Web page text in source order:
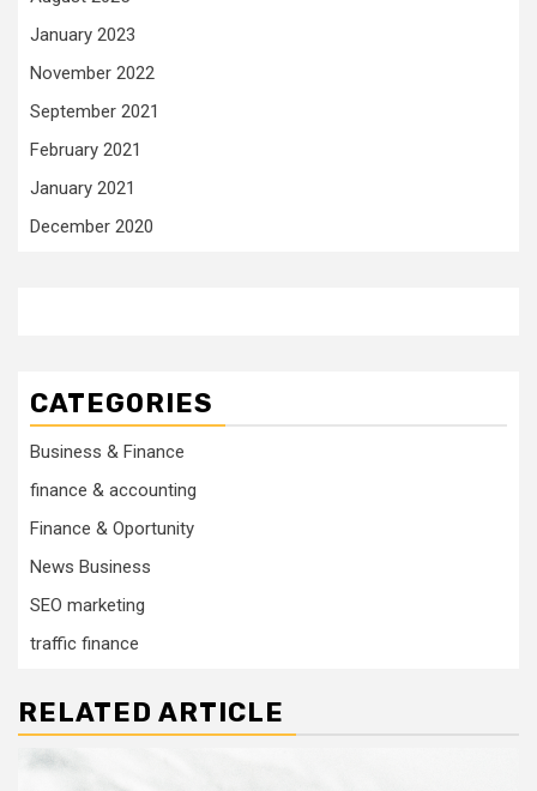
January 2023
November 2022
September 2021
February 2021
January 2021
December 2020
CATEGORIES
Business & Finance
finance & accounting
Finance & Oportunity
News Business
SEO marketing
traffic finance
RELATED ARTICLE